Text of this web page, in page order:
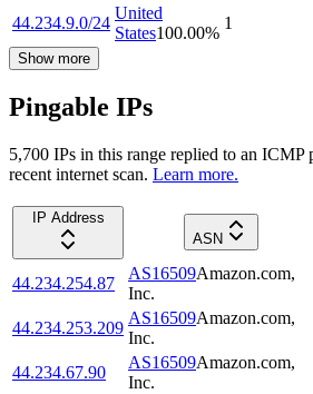
44.234.9.0/24
United
States100.00%
1
Show more
Pingable IPs
5,700 IPs in this range replied to an ICMP
recent internet scan. Learn more.
IP Address
ASN
44.234.254.87
AS16509Amazon.com,
Inc.
44.234.253.209
AS16509Amazon.com,
Inc.
44.234.67.90
AS16509Amazon.com,
Inc.